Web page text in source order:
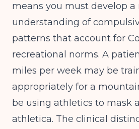
means you must develop a
understanding of
patterns that account for
recreational norms. A
miles per week may be
appropriately for a
be using athletics to mask
athletica. The clinical